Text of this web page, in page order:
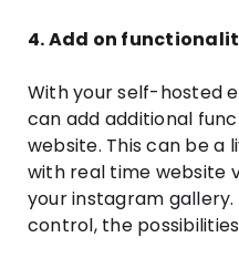
4. Add on
With your self-hosted
can add additional
website. This can be
with real time website
your instagram
control, the